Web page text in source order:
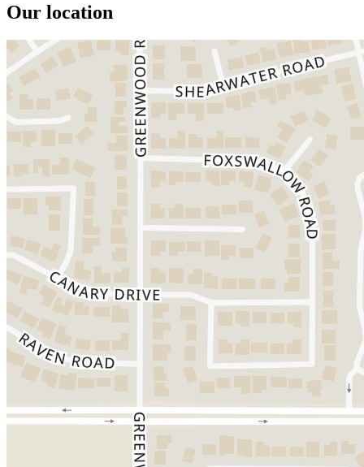
Our location